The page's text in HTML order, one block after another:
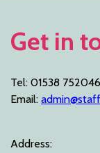
Get in
Tel: 01538 752046
Email:
Address: